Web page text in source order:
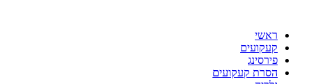
ראשי
קעקועים
פירסינג
הסרת קעקועים